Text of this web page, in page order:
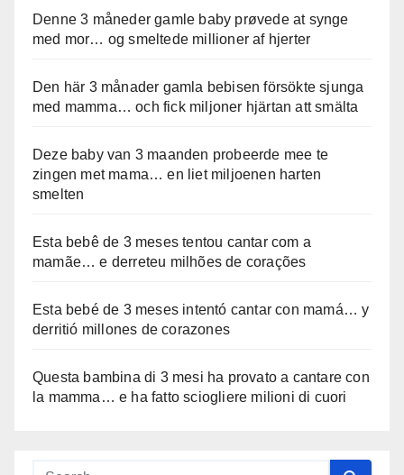
Denne 3 måneder gamle baby prøvede at synge
med mor… og smeltede millioner af hjerter
Den här 3 månader gamla bebisen försökte sjunga
med mamma… och fick miljoner hjärtan att smälta
Deze baby van 3 maanden probeerde mee te
zingen met mama… en liet miljoenen harten
smelten
Esta bebê de 3 meses tentou cantar com a
mamãe… e derreteu milhões de corações
Esta bebé de 3 meses intentó cantar con mamá… y
derritió millones de corazones
Questa bambina di 3 mesi ha provato a cantare con
la mamma… e ha fatto sciogliere milioni di cuori